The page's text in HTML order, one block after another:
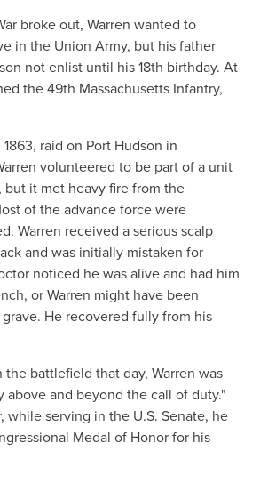
broke out, Warren wanted to
in the Union Army, but his father
not enlist until his 18th birthday. At
the 49th Massachusetts Infantry,
raid on Port Hudson in
volunteered to be part of a unit
it met heavy fire from the
of the advance force were
Warren received a serious scalp
and was initially mistaken for
noticed he was alive and had him
or Warren might have been
He recovered fully from his
the battlefield that day, Warren was
above and beyond the call of duty."
while serving in the U.S. Senate, he
Medal of Honor for his